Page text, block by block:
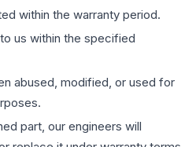
within the warranty period.
us within the specified
abused, modified, or used for
part, our engineers will